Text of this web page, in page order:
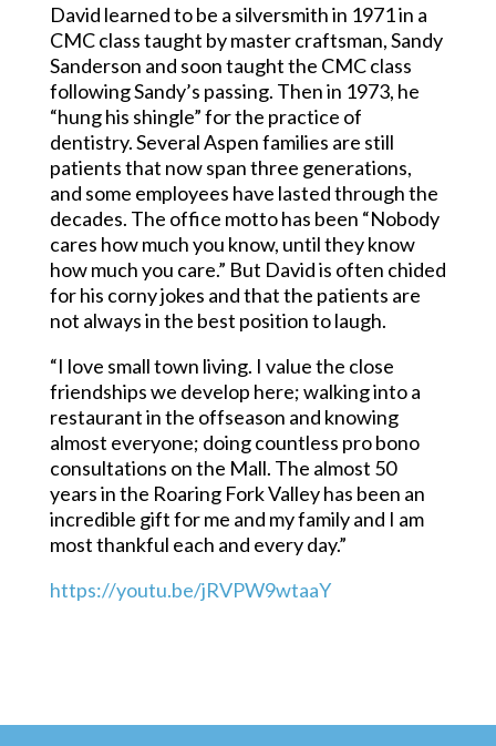
David learned to be a silversmith in 1971 in a
CMC class taught by master craftsman, Sandy
Sanderson and soon taught the CMC class
following Sandy’s passing. Then in 1973, he
“hung his shingle” for the practice of
dentistry. Several Aspen families are still
patients that now span three generations,
and some employees have lasted through the
decades. The office motto has been “Nobody
cares how much you know, until they know
how much you care.” But David is often chided
for his corny jokes and that the patients are
not always in the best position to laugh.
“I love small town living. I value the close
friendships we develop here; walking into a
restaurant in the offseason and knowing
almost everyone; doing countless pro bono
consultations on the Mall. The almost 50
years in the Roaring Fork Valley has been an
incredible gift for me and my family and I am
most thankful each and every day.”
https://youtu.be/jRVPW9wtaaY